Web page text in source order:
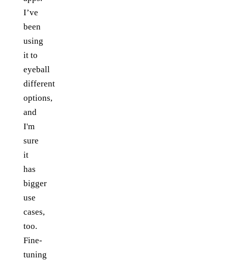
I’ve
been
using
it to
eyeball
different
options,
and
I'm
sure
it
has
bigger
use
cases,
too.
Fine-
tuning